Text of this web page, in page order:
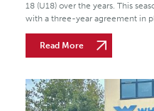
18 (U18) over the years. This
with a three-year agreement in
Read More